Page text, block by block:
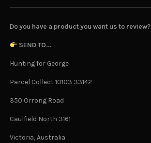
Do you have a product you want us to review?
SEND TO...
Hunting for George
Parcel Collect 10103 33142
350 Orrong Road
Caulfield North 3161
Victoria, Australia